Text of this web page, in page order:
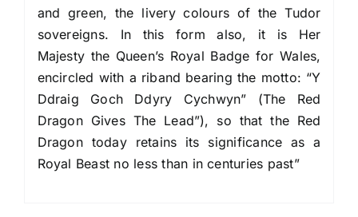
and green, the livery colours of the Tudor
sovereigns. In this form also, it is Her
Majesty the Queen’s Royal Badge for Wales,
encircled with a riband bearing the motto: “Y
Ddraig Goch Ddyry Cychwyn” (The Red
Dragon Gives The Lead”), so that the Red
Dragon today retains its significance as a
Royal Beast no less than in centuries past”